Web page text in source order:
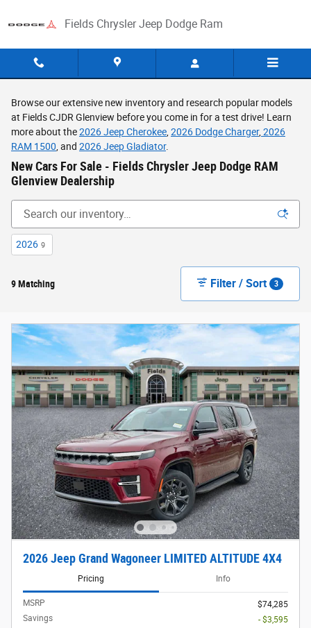
Fields Chrysler Jeep Dodge Ram
Browse our extensive new inventory and research popular models
at Fields CJDR Glenview before you come in for a test drive! Learn
more about the2026 Jeep Cherokee 2026 Dodge Charger, 2026
RAM 1500 , and 2026 Jeep Gladiator.
New Cars For Sale - Fields Chrysler Jeep Dodge RAM
Glenview Dealership
2026 9
9 Matching Filter / Sort 3
2026 Jeep Grand Wagoneer LIMITED ALTITUDE 4X4
Pricing Info
MSRP
$74,285
Savings
- $3,595